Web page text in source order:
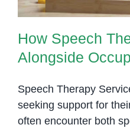
How Speech
Alongside
Speech Therapy
seeking support for
often encounter both